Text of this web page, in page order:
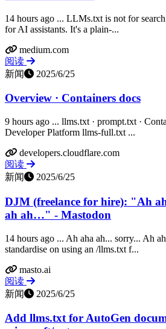
14 hours ago ... LLMs.txt is not for
for AI assistants. It's a plain-...
medium.com
阅读
新闻
2025/6/25
Overview · Containers docs
9 hours ago ... llms.txt · prompt.txt ·
Developer Platform llms-full.txt ...
developers.cloudflare.com
阅读
新闻
2025/6/25
DJM (freelance for hire): "Ah
ah ah…" - Mastodon
14 hours ago ... Ah aha ah... sorry... Ah
standardise on using an /llms.txt f...
masto.ai
阅读
新闻
2025/6/25
Add llms.txt for AutoGen